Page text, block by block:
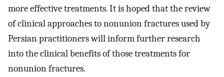
more effective treatments. It is hoped that the review
of clinical approaches to nonunion fractures used by
Persian practitioners will inform further research
into the clinical benefits of those treatments for
nonunion fractures.